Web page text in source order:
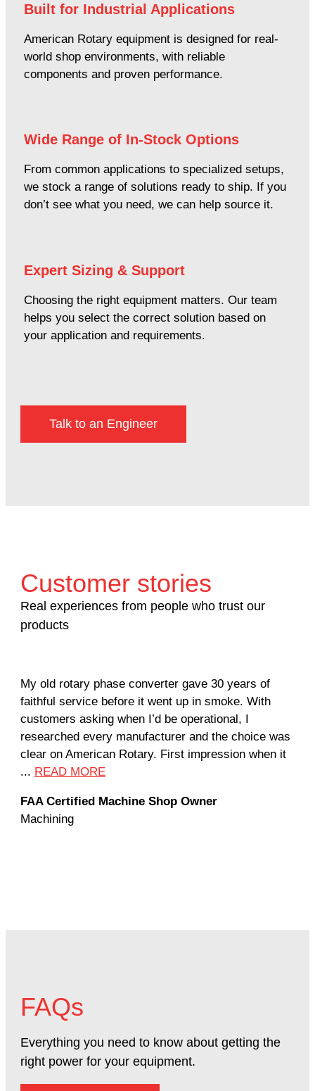
Built for Industrial Applications
American Rotary equipment is designed for real-
world shop environments, with reliable
components and proven performance.
Wide Range of In-Stock Options
From common applications to specialized setups,
we stock a range of solutions ready to ship. If you
don’t see what you need, we can help source it.
Expert Sizing & Support
Choosing the right equipment matters. Our team
helps you select the correct solution based on
your application and requirements.
Talk to an Engineer
Customer stories
Real experiences from people who trust our
products
My old rotary phase converter gave 30 years of
faithful service before it went up in smoke. With
customers asking when I’d be operational, I
researched every manufacturer and the choice was
clear on American Rotary. First impression when it
... READ MORE
FAA Certified Machine Shop Owner
Machining
FAQs
Everything you need to know about getting the
right power for your equipment.